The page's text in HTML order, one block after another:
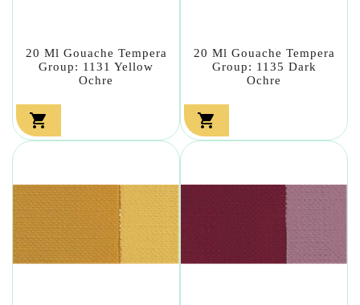
20 Ml Gouache Tempera
Group: 1131 Yellow
Ochre

20 Ml Gouache Tempera
Group: 1135 Dark
Ochre
